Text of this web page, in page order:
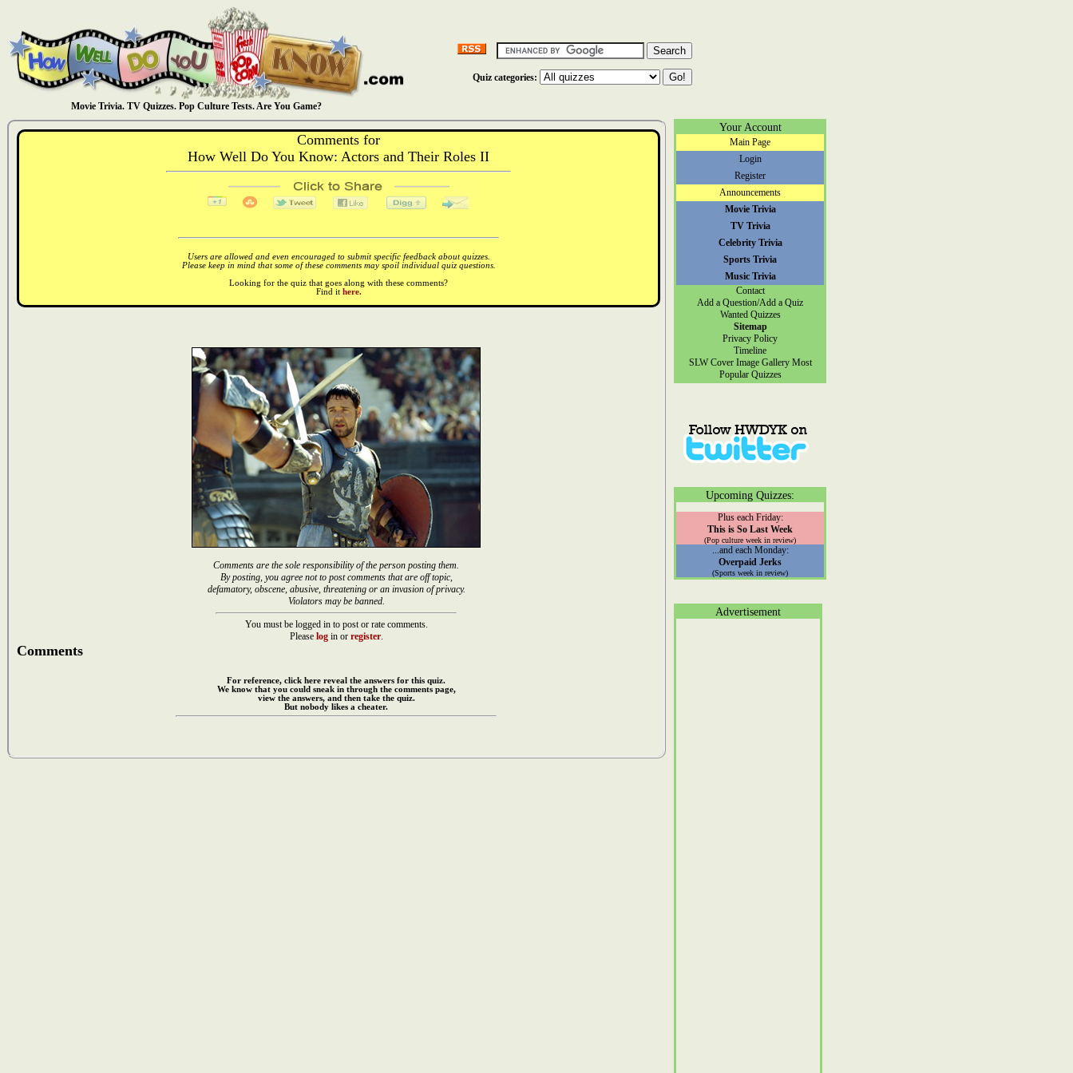
Movie Trivia. TV Quizzes. Pop Culture Tests. Are You Game?
Quiz categories:
Comments for
How Well Do You Know: Actors and Their Roles II
Users are allowed and even encouraged to submit specific feedback about quizzes.
Please keep in mind that some of these comments may spoil individual quiz questions.
Looking for the quiz that goes along with these comments?
Find it here.
Comments are the sole responsibility of the person posting them.
By posting, you agree not to post comments that are off topic,
defamatory, obscene, abusive, threatening or an invasion of privacy.
Violators may be banned.
You must be logged in to post or rate comments.
Please login or register.
Comments
For reference, click here reveal the answers for this quiz.
We know that you could sneak in through the comments page,
view the answers, and then take the quiz.
But nobody likes a cheater.
Your Account
Main Page
Login
Register
Announcements
Movie Trivia
TV Trivia
Celebrity Trivia
Sports Trivia
Music Trivia
Contact
Add a Question/Add a Quiz
Wanted Quizzes
Sitemap
Privacy Policy
Timeline
SLW Cover Image Gallery Most
Popular Quizzes
Upcoming Quizzes:
Plus each Friday:
This is So Last Week
(Pop culture week in review)
...and each Monday:
Overpaid Jerks
(Sports week in review)
Advertisement